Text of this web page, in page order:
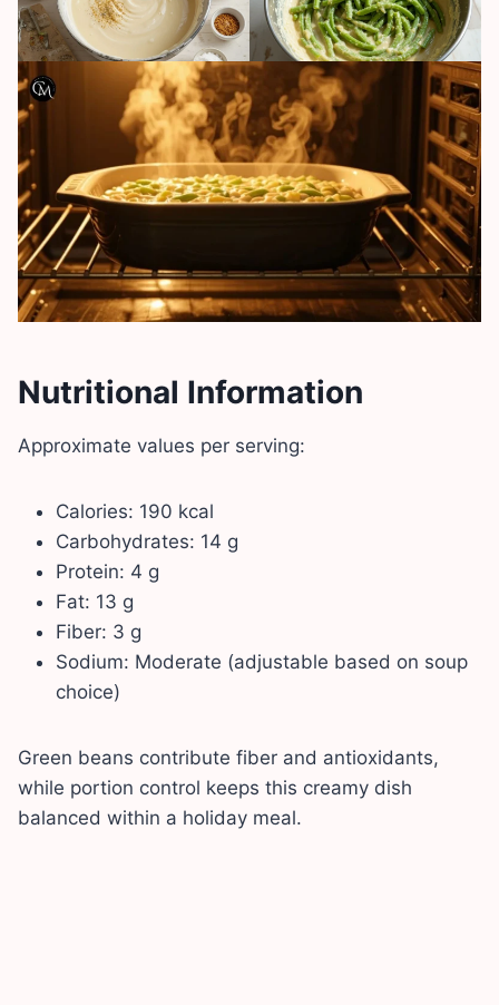
Nutritional Information
Approximate values per serving:
Calories: 190 kcal
Carbohydrates: 14 g
Protein: 4 g
Fat: 13 g
Fiber: 3 g
Sodium: Moderate (adjustable based on soup
choice)
Green beans contribute fiber and antioxidants,
while portion control keeps this creamy dish
balanced within a holiday meal.